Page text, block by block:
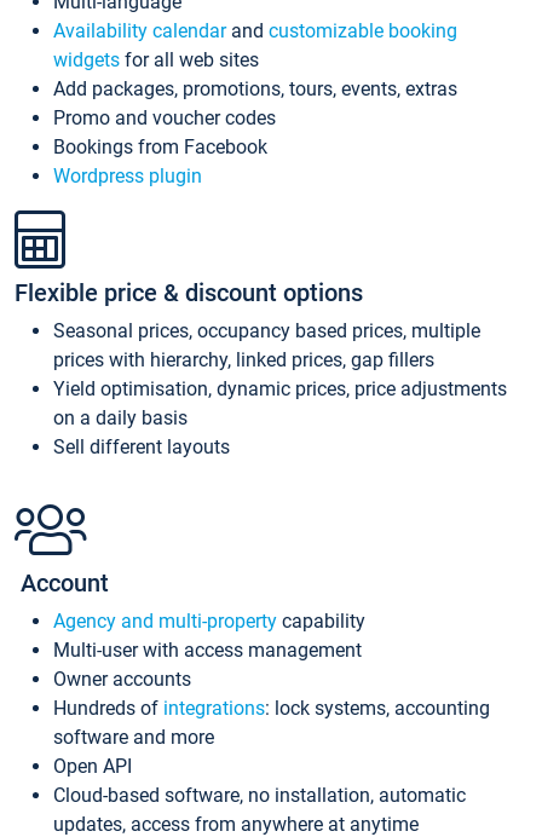
Availability calendarand customizable booking
widgets for all web sites
Add packages, promotions, tours, events, extras
Promo and voucher codes
Bookings from Facebook
Wordpress plugin
Flexible price & discount options
Seasonal prices, occupancy based prices, multiple
prices with hierarchy, linked prices, gap fillers
Yield optimisation, dynamic prices, price adjustments
on a daily basis
Sell different layouts
Account
Agency and multi-property capability
Multi-user with access management
Owner accounts
Hundreds of integrations: lock systems, accounting
software and more
Open API
Cloud-based software, no installation, automatic
updates, access from anywhere at anytime